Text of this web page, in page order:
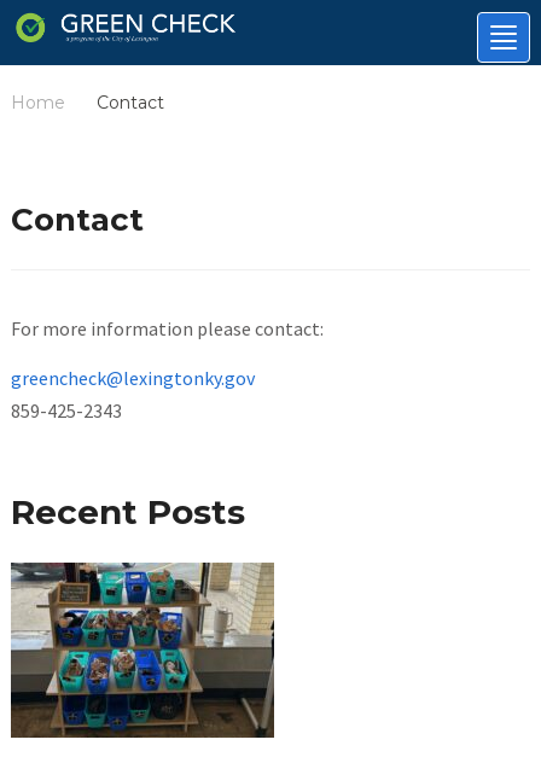
Home Contact
Contact
For more information please contact:
greencheck@lexingtonky.gov
859-425-2343
Recent Posts